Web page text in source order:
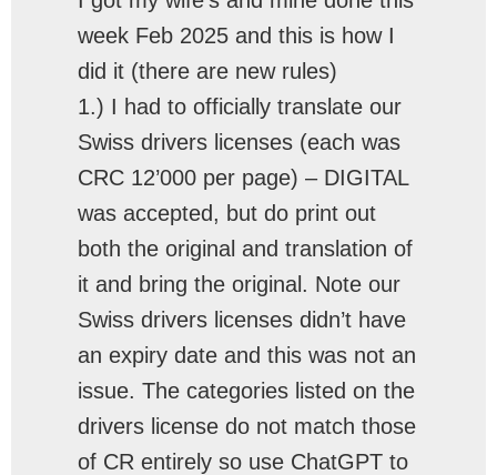
week Feb 2025 and this is how I
did it (there are new rules)
1.) I had to officially translate our
Swiss drivers licenses (each was
CRC 12’000 per page) – DIGITAL
was accepted, but do print out
both the original and translation of
it and bring the original. Note our
Swiss drivers licenses didn’t have
an expiry date and this was not an
issue. The categories listed on the
drivers license do not match those
of CR entirely so use ChatGPT to